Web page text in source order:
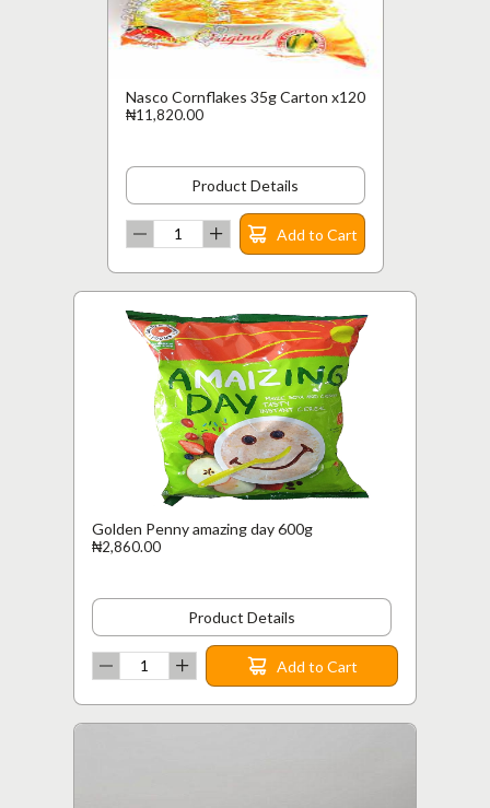
Nasco Cornflakes 35g Carton x120
₦11,820.00
Product Details
Add to Cart
Golden Penny amazing day 600g
₦2,860.00
Product Details
Add to Cart